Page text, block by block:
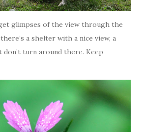
glimpses of the view through the
a shelter with a nice view, a
don’t turn around there. Keep